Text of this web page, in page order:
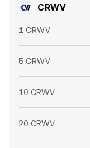
CRWV
1 CRWV
5 CRWV
10 CRWV
20 CRWV